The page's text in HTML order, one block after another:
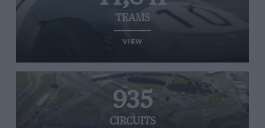
TEAMS
VIEW
935
CIRCUITS